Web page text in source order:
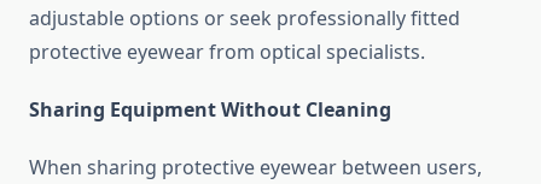
adjustable options or seek professionally fitted
protective eyewear from optical specialists.
Sharing Equipment Without Cleaning
When sharing protective eyewear between users,